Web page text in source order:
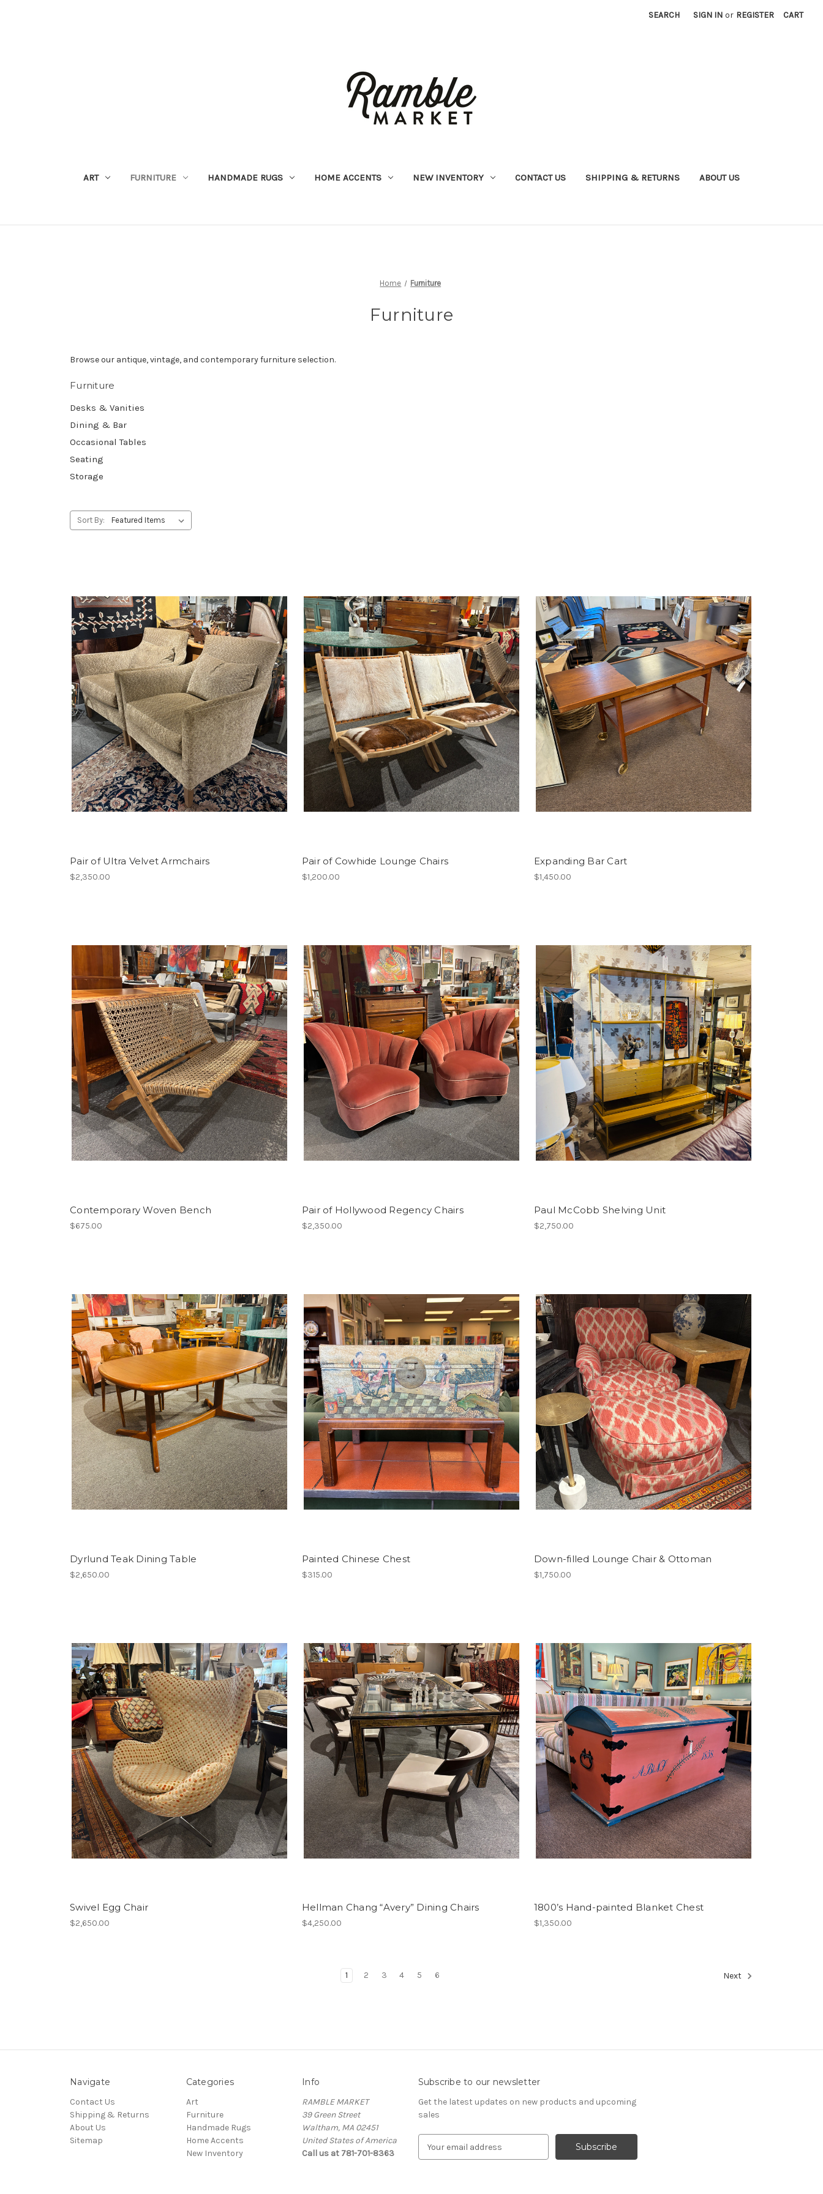
SEARCH SIGN IN or REGISTER CART
ART FURNITURE HANDMADE RUGS HOME ACCENTS NEW INVENTORY CONTACT US SHIPPING & RETURNS ABOUT US
Home Furniture
Furniture
Browse our antique, vintage, and contemporary furniture selection.
Furniture
Desks & Vanities
Dining & Bar
Occasional Tables
Seating
Storage
Sort By:
Pair of Ultra Velvet Armchairs
$2,350.00
Pair of Cowhide Lounge Chairs
$1,200.00
Expanding Bar Cart
$1,450.00
Contemporary Woven Bench
$675.00
Pair of Hollywood Regency Chairs
$2,350.00
Paul McCobb Shelving Unit
$2,750.00
Dyrlund Teak Dining Table
$2,650.00
Painted Chinese Chest
$315.00
Down-filled Lounge Chair & Ottoman
$1,750.00
Swivel Egg Chair
$2,650.00
Hellman Chang “Avery” Dining Chairs
$4,250.00
1800’s Hand-painted Blanket Chest
$1,350.00
1 2 3 4 5 6 Next
Navigate
Contact Us
Shipping & Returns
About Us
Sitemap
Categories
Art
Furniture
Handmade Rugs
Home Accents
New Inventory
Info
RAMBLE MARKET
39 Green Street
Waltham, MA 02451
United States of America
Call us at 781-701-8363
Subscribe to our newsletter
Get the latest updates on new products and upcoming
sales